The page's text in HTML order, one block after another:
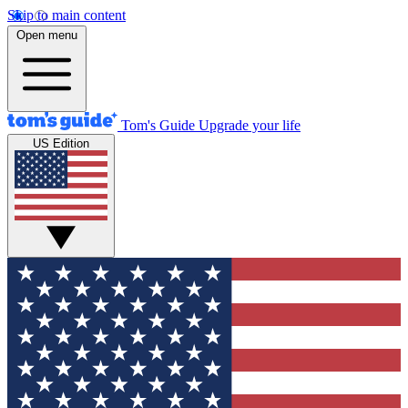
Skip to main content
Open menu
Tom's Guide Upgrade your life
US Edition